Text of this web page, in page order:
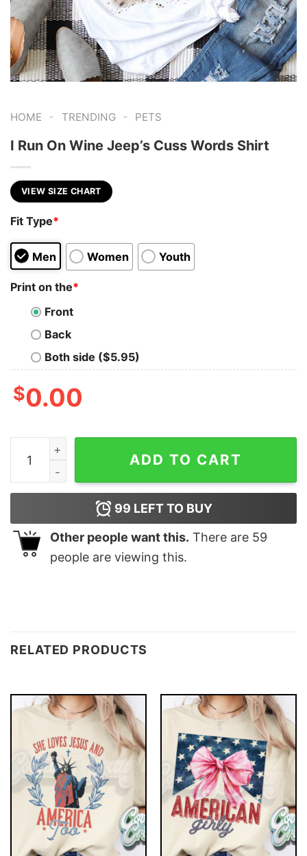
HOME - TRENDING - PETS
I Run On Wine Jeep’s Cuss Words Shirt
VIEW SIZE CHART
Fit Type*
Men Women Youth
Print on the*
Front
Back
Both side ($5.95)
$0.00
I Run On Wine Jeep's Cuss Words Shirt quantity
ADD TO CART
99 LEFT TO BUY
Other people want this. There are 59
people are viewing this.
RELATED PRODUCTS